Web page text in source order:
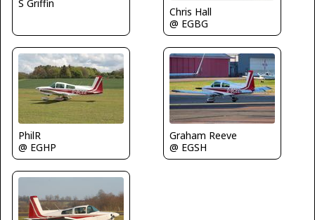
S Griffin
Chris Hall
@ EGBG
PhilR
@ EGHP
Graham Reeve
@ EGSH